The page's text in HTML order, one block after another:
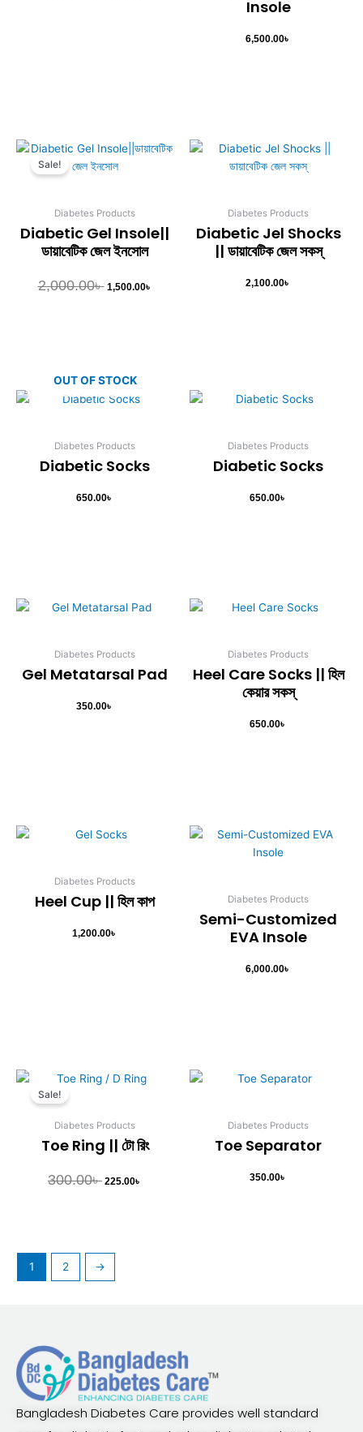
Insole
6,500.00৳
Sale!
Diabetes Products
Diabetic Gel Insole||
ডায়াবেটিক জেল ইনসোল
2,000.00৳
Original
price
was:
1,500.00৳
Current
This
The
options
be
Diabetes Products
Diabetic Jel Shocks
|| ডায়াবেটিক জেল সকস্
2,100.00৳
OUT OF STOCK
Diabetes Products
Diabetic Socks
650.00৳
Diabetes Products
Diabetic Socks
650.00৳
Diabetes Products
Gel Metatarsal Pad
350.00৳
Diabetes Products
Heel Care Socks || হিল
কেয়ার সকস্
650.00৳
Diabetes Products
Heel Cup || হিল কাপ
1,200.00৳
Diabetes Products
Semi-Customized
EVA Insole
6,000.00৳
Sale!
Diabetes Products
Toe Ring || টো রিং
300.00৳
Original
225.00৳
Current
price
Diabetes Products
Toe Separator
350.00৳
1 2 →
Bangladesh Diabetes Care provides well standard